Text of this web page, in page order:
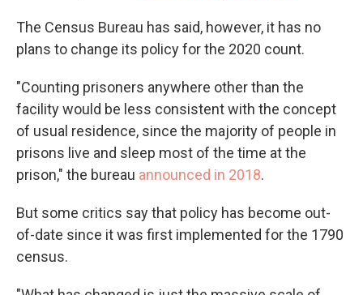
The Census Bureau has said, however, it has no
plans to change its policy for the 2020 count.
"Counting prisoners anywhere other than the
facility would be less consistent with the concept
of usual residence, since the majority of people in
prisons live and sleep most of the time at the
prison," the bureau announced in 2018.
But some critics say that policy has become out-
of-date since it was first implemented for the 1790
census.